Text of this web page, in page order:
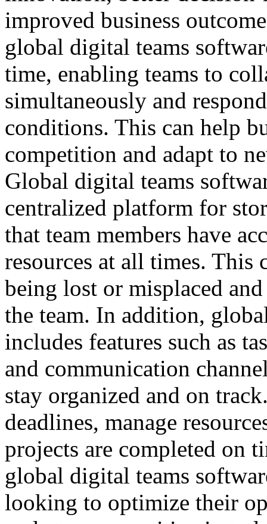
improved business
global digital teams
time, enabling teams to
simultaneously and
conditions. This can help
competition and adapt to
Global digital teams
centralized platform for
that team members have
resources at all times.
being lost or misplaced
the team. In addition,
includes features such as
and communication
stay organized and on
deadlines, manage
projects are completed on
global digital teams
looking to optimize their